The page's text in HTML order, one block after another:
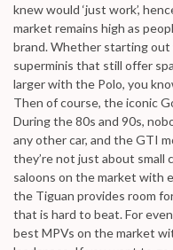
knew would ‘just work’,
market remains high as
brand. Whether starting
superminis that still offer
larger with the Polo, you
Then of course, the iconic
During the 80s and 90s,
any other car, and the GTI
they’re not just about small
saloons on the market with
the Tiguan provides room
that is hard to beat. For
best MPVs on the market